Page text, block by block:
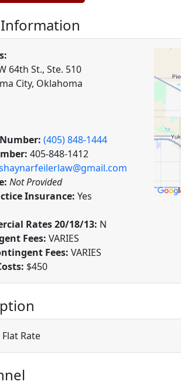
64th St., Ste. 510
City, Oklahoma
(405) 848-1444
405-848-1412
Not Provided
Insurance: Yes
Rates 20/18/13: N
Fees: VARIES
Fees: VARIES
$450
Rate